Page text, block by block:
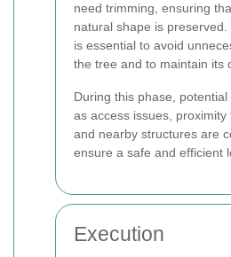
need trimming, ensuring
natural shape is
is essential to avoid
the tree and to maintain its
During this phase,
as access issues, proximity
and nearby structures are
ensure a safe and efficient
Execution